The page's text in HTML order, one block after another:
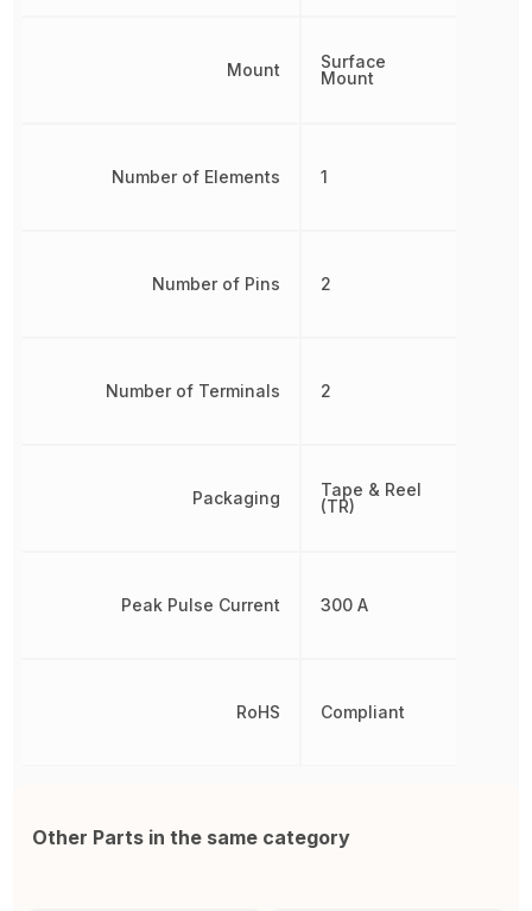
Mount
Number of Elements
Number of Pins
Number of Terminals
Packaging
Peak Pulse Current
RoHS
Surface
Mount
1
2
2
Tape & Reel
(TR)
300 A
Compliant
Other Parts in the same category